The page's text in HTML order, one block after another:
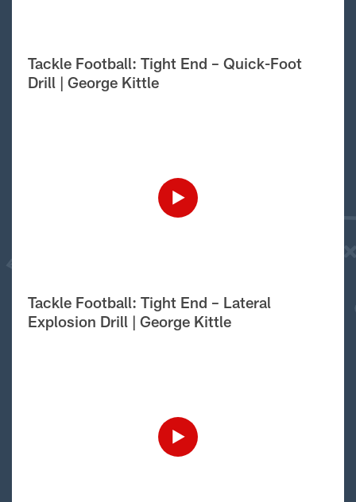
Tackle Football: Tight End – Quick-Foot
Drill | George Kittle
Tackle Football: Tight End – Lateral
Explosion Drill | George Kittle